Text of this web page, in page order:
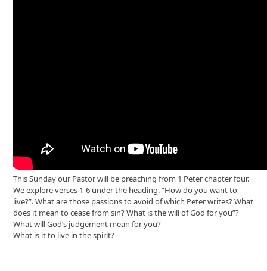
This Sunday our Pastor will be preaching from 1 Peter chapter four.
We explore verses 1-6 under the heading, “How do you want to
live?”. What are those passions to avoid of which Peter writes? What
does it mean to cease from sin? What is the will of God for you”?
What will God’s judgement mean for you?
What is it to live in the spirit?